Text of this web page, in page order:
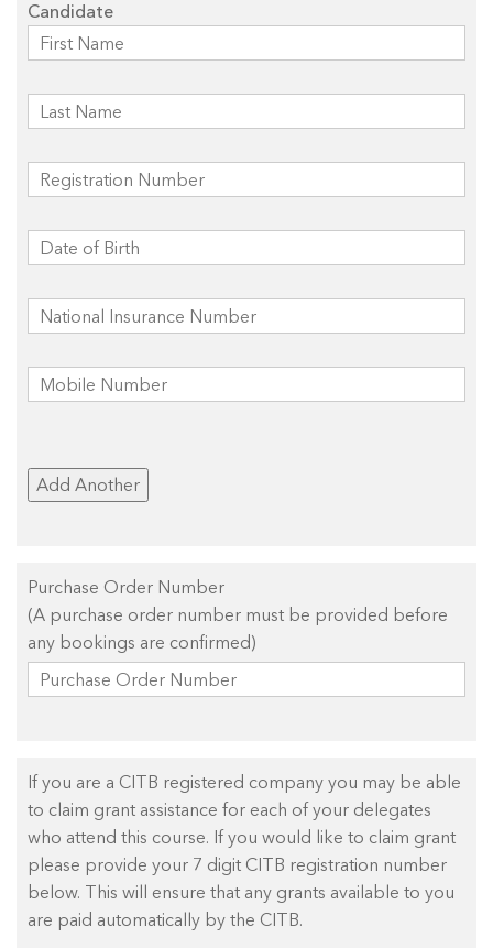
Candidate
Add Another
Purchase Order Number
(A purchase order number must be provided before
any bookings are confirmed)
If you are a CITB registered company you may be able
to claim grant assistance for each of your delegates
who attend this course. If you would like to claim grant
please provide your 7 digit CITB registration number
below. This will ensure that any grants available to you
are paid automatically by the CITB.